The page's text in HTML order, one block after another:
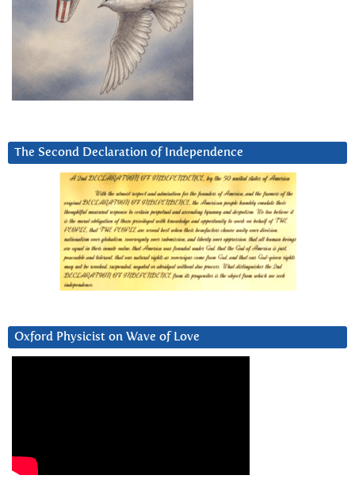
The Second Declaration of Independence
Oxford Physicist on Wave of Love